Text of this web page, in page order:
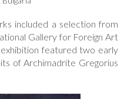
included a selection from
Gallery for Foreign Art
featured two early
of Archimadrite Gregorius